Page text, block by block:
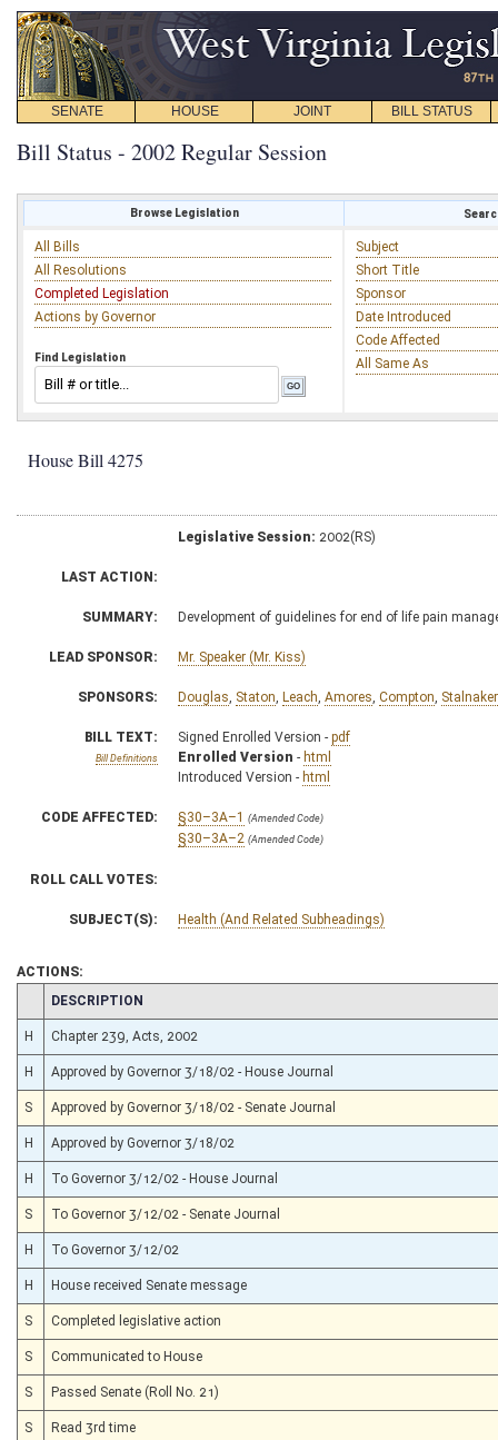
SENATE HOUSE JOINT BILL STATUS
Bill Status - 2002 Regular Session
Browse Legislation
All Bills
All Resolutions
Completed Legislation
Actions by Governor
Find Legislation
Subject
Short Title
Sponsor
Date Introduced
Code Affected
All Same As
House Bill 4275
Legislative Session: 2002(RS)
LAST ACTION:
SUMMARY: Development of guidelines for end of life pain
LEAD SPONSOR: Mr. Speaker (Mr. Kiss)
SPONSORS: Douglas Staton Leach Amores Compton Stalnaker
BILL TEXT:
Bill Definitions
Signed Enrolled Version - pdf
Enrolled Version - html
Introduced Version - html
CODE AFFECTED: §30–3A–1 (Amended Code)
§30–3A–2 (Amended Code)
ROLL CALL VOTES:
SUBJECT(S): Health (And Related Subheadings)
ACTIONS:
CHAMBER
DESCRIPTION
H Chapter 239, Acts, 2002
H Approved by Governor 3/18/02 - House Journal
S Approved by Governor 3/18/02 - Senate Journal
H Approved by Governor 3/18/02
H To Governor 3/12/02 - House Journal
S To Governor 3/12/02 - Senate Journal
H To Governor 3/12/02
H House received Senate message
S Completed legislative action
S Communicated to House
S Passed Senate (Roll No. 21)
S Read 3rd time